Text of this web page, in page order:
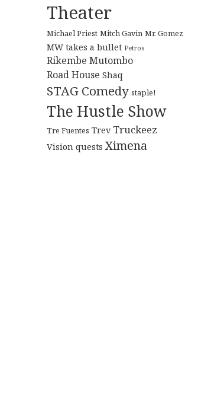
Theater
Michael Priest Mitch Gavin Mr. Gomez
MW takes a bullet Petros
Rikembe Mutombo
Road House Shaq
STAG Comedy staple!
The Hustle Show
Tre Fuentes Trev Truckeez
Vision quests Ximena